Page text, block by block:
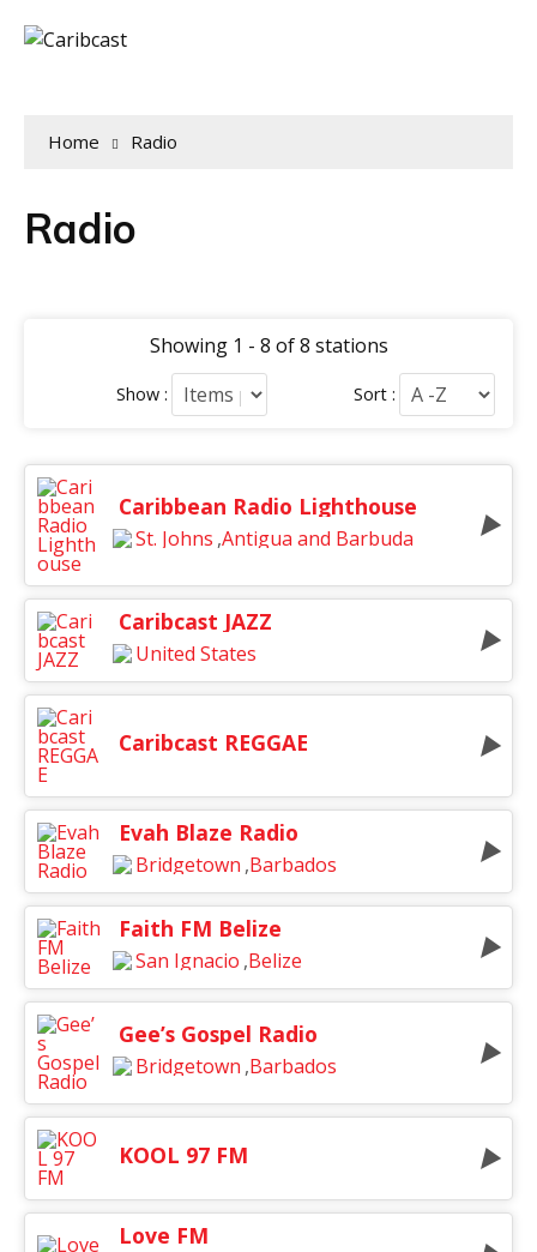
Home Radio
Radio
Showing 1 - 8 of 8 stations
Show : Sort :
Caribbean Radio Lighthouse
St. Johns ,Antigua and Barbuda
Caribcast JAZZ
United States
Caribcast REGGAE
Evah Blaze Radio
Bridgetown ,Barbados
Faith FM Belize
San Ignacio ,Belize
Gee’s Gospel Radio
Bridgetown ,Barbados
KOOL 97 FM
Love FM